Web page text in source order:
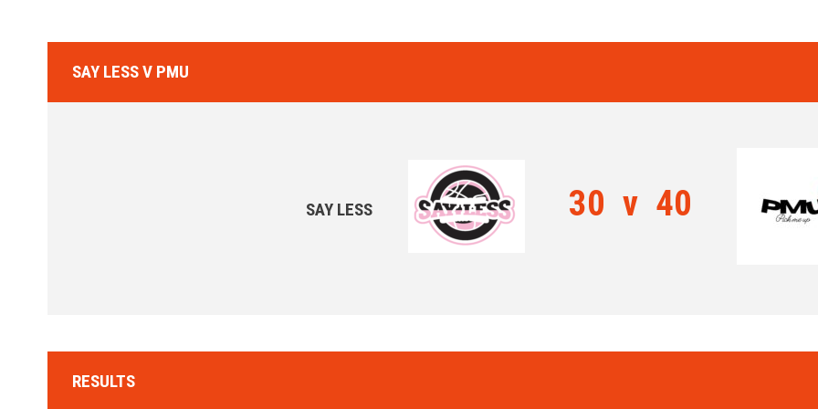
SAY LESS V PMU
SAY LESS 30 v 40
RESULTS